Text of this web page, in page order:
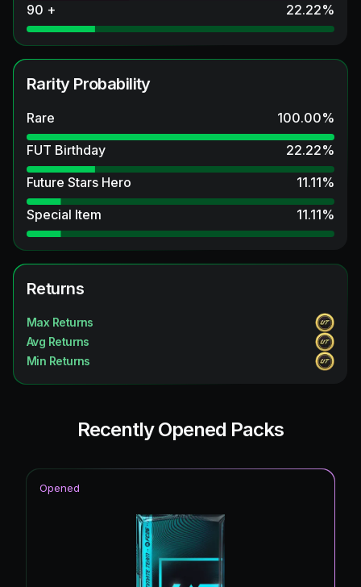
90 +
22.22%
Rarity Probability
Rare 100.00%
FUT Birthday
22.22%
Future Stars Hero
11.11%
Special Item
11.11%
Returns
Max Returns
Avg Returns
Min Returns
Recently Opened Packs
Opened